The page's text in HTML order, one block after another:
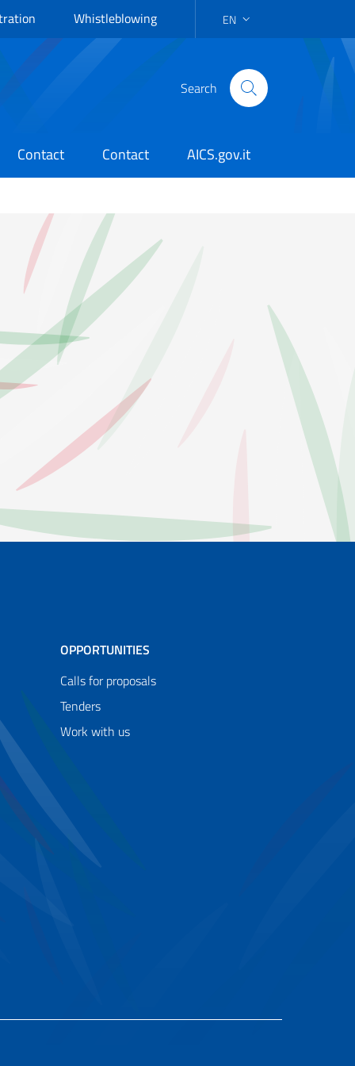
Whistleblowing LANGUAGE SELECTION: EN
EN
Search
Contact Contact AICS.gov.it
OPPORTUNITIES
Calls for proposals
Tenders
Work with us